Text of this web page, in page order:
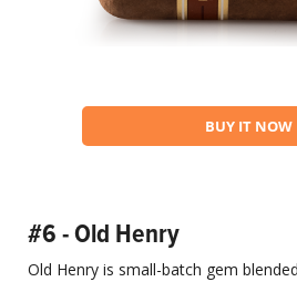
BUY IT NOW
#6 - Old Henry
Old Henry is small-batch gem